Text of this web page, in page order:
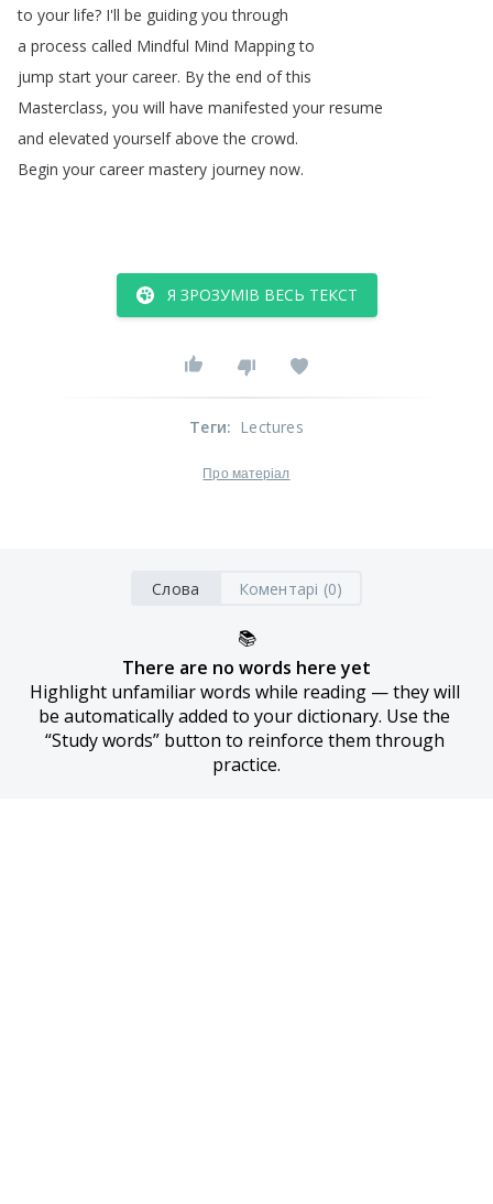
to your life? I'll be guiding you through
a process called Mindful Mind Mapping to
jump start your career. By the end of this
Masterclass, you will have manifested your resume
and elevated yourself above the crowd.
Begin your career mastery journey now.
Я ЗРОЗУМІВ ВЕСЬ ТЕКСТ
Теги: Lectures
Про матеріал
Слова Коментарі (0)
📚
There are no words here yet
Highlight unfamiliar words while reading — they will
be automatically added to your dictionary. Use the
“Study words” button to reinforce them through
practice.